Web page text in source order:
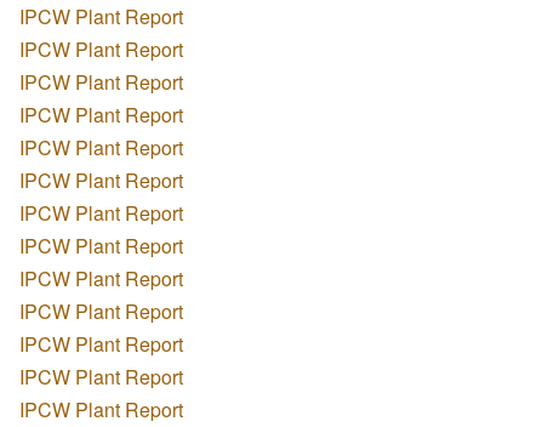
IPCW Plant Report
IPCW Plant Report
IPCW Plant Report
IPCW Plant Report
IPCW Plant Report
IPCW Plant Report
IPCW Plant Report
IPCW Plant Report
IPCW Plant Report
IPCW Plant Report
IPCW Plant Report
IPCW Plant Report
IPCW Plant Report